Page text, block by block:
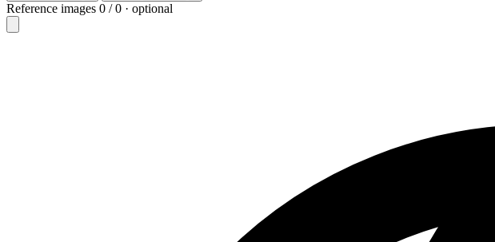
Reference images 0 /0 · optional